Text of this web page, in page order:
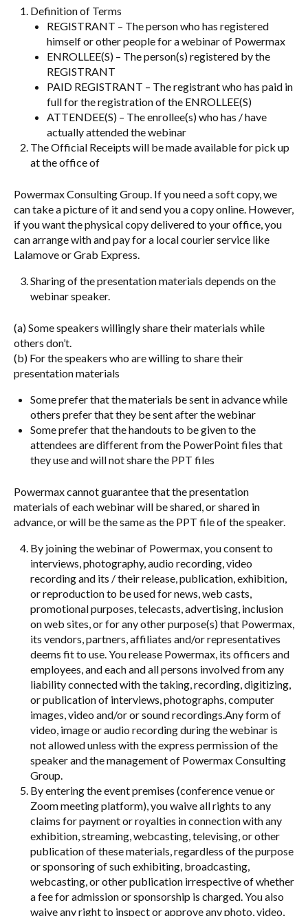
Definition of Terms
REGISTRANT – The person who has registered
himself or other people for a webinar of Powermax
ENROLLEE(S) – The person(s) registered by the
REGISTRANT
PAID REGISTRANT – The registrant who has paid in
full for the registration of the ENROLLEE(S)
ATTENDEE(S) – The enrollee(s) who has / have
actually attended the webinar
The Official Receipts will be made available for pick up
at the office of
Powermax Consulting Group. If you need a soft copy, we
can take a picture of it and send you a copy online. However,
if you want the physical copy delivered to your office, you
can arrange with and pay for a local courier service like
Lalamove or Grab Express.
Sharing of the presentation materials depends on the
webinar speaker.
(a) Some speakers willingly share their materials while
others don’t.
(b) For the speakers who are willing to share their
presentation materials
Some prefer that the materials be sent in advance while
others prefer that they be sent after the webinar
Some prefer that the handouts to be given to the
attendees are different from the PowerPoint files that
they use and will not share the PPT files
Powermax cannot guarantee that the presentation
materials of each webinar will be shared, or shared in
advance, or will be the same as the PPT file of the speaker.
By joining the webinar of Powermax, you consent to
interviews, photography, audio recording, video
recording and its / their release, publication, exhibition,
or reproduction to be used for news, web casts,
promotional purposes, telecasts, advertising, inclusion
on web sites, or for any other purpose(s) that Powermax,
its vendors, partners, affiliates and/or representatives
deems fit to use. You release Powermax, its officers and
employees, and each and all persons involved from any
liability connected with the taking, recording, digitizing,
or publication of interviews, photographs, computer
images, video and/or or sound recordings.Any form of
video, image or audio recording during the webinar is
not allowed unless with the express permission of the
speaker and the management of Powermax Consulting
Group.
By entering the event premises (conference venue or
Zoom meeting platform), you waive all rights to any
claims for payment or royalties in connection with any
exhibition, streaming, webcasting, televising, or other
publication of these materials, regardless of the purpose
or sponsoring of such exhibiting, broadcasting,
webcasting, or other publication irrespective of whether
a fee for admission or sponsorship is charged. You also
waive any right to inspect or approve any photo, video,